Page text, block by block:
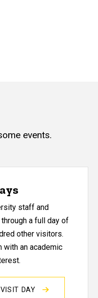
events.
staff and
a full day of
other visitors.
with an academic
DAY